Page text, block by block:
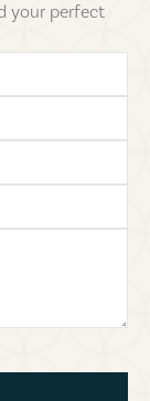
your perfect